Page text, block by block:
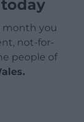
month you
not-for-
people of